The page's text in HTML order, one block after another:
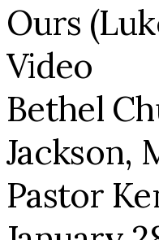
Ours
Video
Bethel
Jackson,
Pastor